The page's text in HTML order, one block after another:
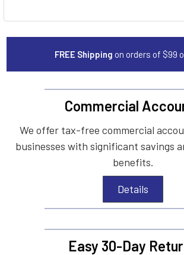
FREE Shipping on orders of $99
Commercial
We offer tax-free commercial
businesses with significant savings
benefits.
Details
Easy 30-Day